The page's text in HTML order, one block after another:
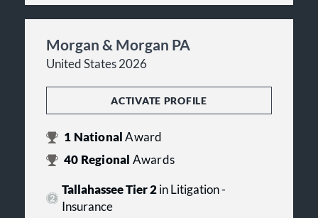
Morgan & Morgan PA
United States 2026
ACTIVATE PROFILE
1 NationalAward
40 Regional Awards
Tallahassee Tier 2in Litigation -
Insurance